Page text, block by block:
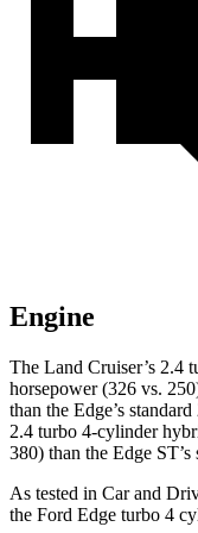
Engine
The Land Cruiser’s 2.4
horsepower (326 vs. 250
than the Edge’s
2.4 turbo 4-cylinder
380) than the Edge
As tested in Car and
the Ford Edge turbo 4